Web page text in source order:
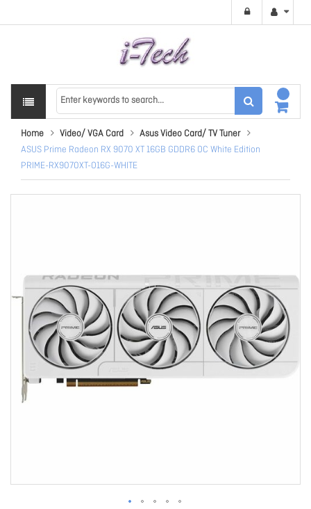
Home Video/ VGA Card
Asus Video Card/ TV Tuner
ASUS Prime Radeon RX 9070 XT 16GB GDDR6 OC White Edition
PRIME-RX9070XT-O16G-WHITE